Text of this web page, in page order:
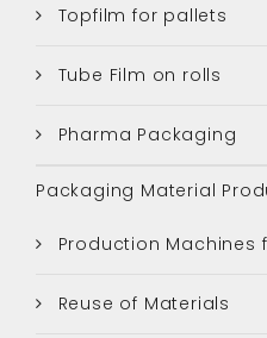
Topfilm for pallets
Tube Film on rolls
Pharma Packaging
Packaging Material
Production Machines
Reuse of Materials